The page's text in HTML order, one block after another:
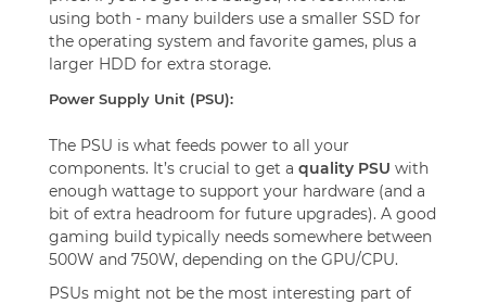
using both - many builders use a smaller SSD for
the operating system and favorite games, plus a
larger HDD for extra storage.
Power Supply Unit (PSU):
The PSU is what feeds power to all your
components. It’s crucial to get a quality PSU with
enough wattage to support your hardware (and a
bit of extra headroom for future upgrades). A good
gaming build typically needs somewhere between
500W and 750W, depending on the GPU/CPU.
PSUs might not be the most interesting part of